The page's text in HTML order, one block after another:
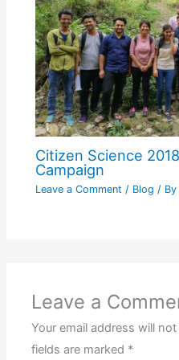
Citizen Science
Campaign
Leave a Comment / Blog /
Leave a
Your email address will
fields are marked *